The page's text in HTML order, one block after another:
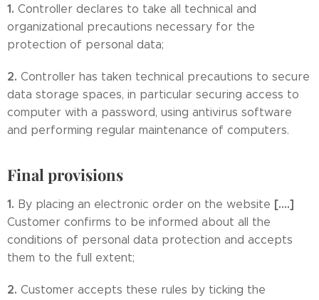
1. Controller declares to take all technical and
organizational precautions necessary for the
protection of personal data;
2. Controller has taken technical precautions to secure
data storage spaces, in particular securing access to
computer with a password, using antivirus software
and performing regular maintenance of computers.
Final provisions
1. By placing an electronic order on the website [….]
Customer confirms to be informed about all the
conditions of personal data protection and accepts
them to the full extent;
2. Customer accepts these rules by ticking the